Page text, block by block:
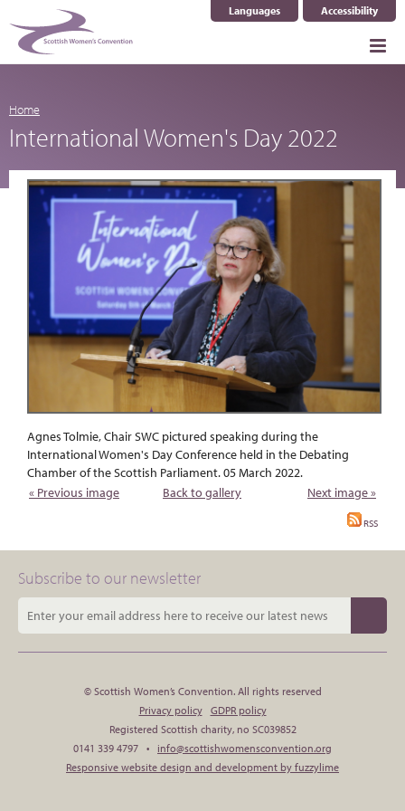
Languages
Select Language ▼Accessibility
Home
International Women's Day 2022
Agnes Tolmie, Chair SWC pictured speaking during the
International Women's Day Conference held in the Debating
Chamber of the Scottish Parliament. 05 March 2022.
« Previous image
Back to gallery Next image »
RSS
Subscribe to our newsletter
© Scottish Women’s Convention. All rights reserved
Privacy policy
GDPR policy
Registered Scottish charity, no SC039852
0141 339 4797 • info@scottishwomensconvention.org
Responsive website design and development by fuzzylime